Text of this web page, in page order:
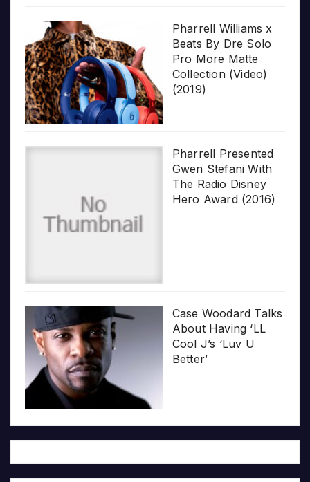
Pharrell Williams x
Beats By Dre Solo
Pro More Matte
Collection (Video)
(2019)
Pharrell Presented
Gwen Stefani With
The Radio Disney
Hero Award (2016)
Case Woodard Talks
About Having ‘LL
Cool J’s ‘Luv U
Better’